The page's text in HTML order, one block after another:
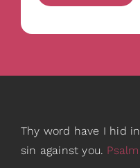
Thy word have I hid
sin against you. Psalm